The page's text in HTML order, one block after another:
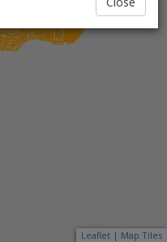
Leaflet | Map Tiles